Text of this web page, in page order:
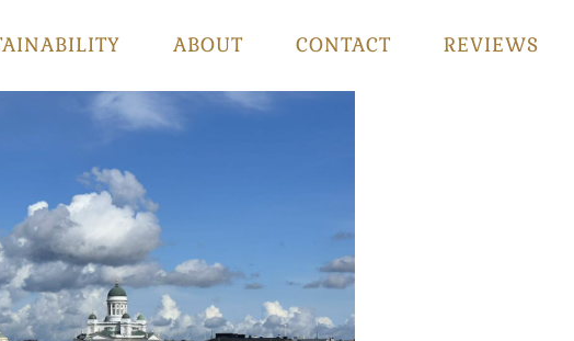
ABOUT CONTACT REVIEWS